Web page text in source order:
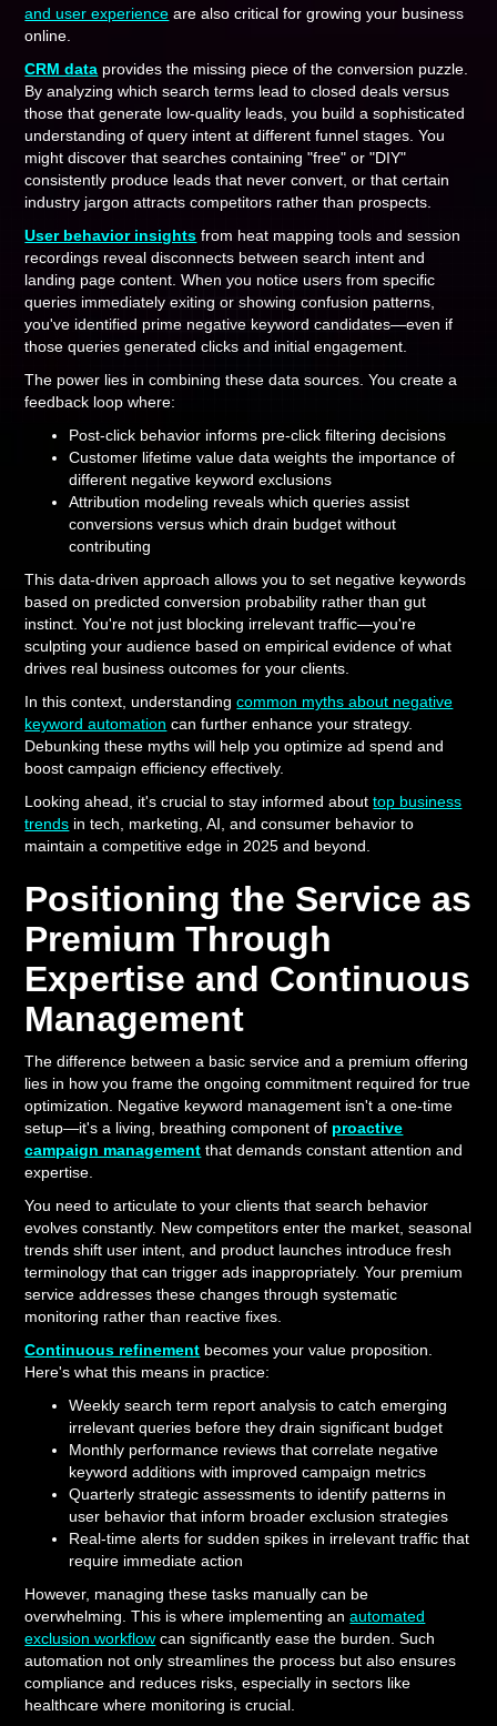
and user experience are also critical for growing your business
online.
CRM data provides the missing piece of the conversion puzzle.
By analyzing which search terms lead to closed deals versus
those that generate low-quality leads, you build a sophisticated
understanding of query intent at different funnel stages. You
might discover that searches containing "free" or "DIY"
consistently produce leads that never convert, or that certain
industry jargon attracts competitors rather than prospects.
User behavior insights from heat mapping tools and session
recordings reveal disconnects between search intent and
landing page content. When you notice users from specific
queries immediately exiting or showing confusion patterns,
you've identified prime negative keyword candidates—even if
those queries generated clicks and initial engagement.
The power lies in combining these data sources. You create a
feedback loop where:
Post-click behavior informs pre-click filtering decisions
Customer lifetime value data weights the importance of
different negative keyword exclusions
Attribution modeling reveals which queries assist
conversions versus which drain budget without
contributing
This data-driven approach allows you to set negative keywords
based on predicted conversion probability rather than gut
instinct. You're not just blocking irrelevant traffic—you're
sculpting your audience based on empirical evidence of what
drives real business outcomes for your clients.
In this context, understandingcommon myths about negative
keyword automation can further enhance your strategy.
Debunking these myths will help you optimize ad spend and
boost campaign efficiency effectively.
Looking ahead, it's crucial to stay informed abouttop business
trends in tech, marketing, AI, and consumer behavior to
maintain a competitive edge in 2025 and beyond.
Positioning the Service as
Premium Through
Expertise and Continuous
Management
The difference between a basic service and a premium offering
lies in how you frame the ongoing commitment required for true
optimization. Negative keyword management isn't a one-time
setup—it's a living, breathing component of proactive
campaign management that demands constant attention and
expertise.
You need to articulate to your clients that search behavior
evolves constantly. New competitors enter the market, seasonal
trends shift user intent, and product launches introduce fresh
terminology that can trigger ads inappropriately. Your premium
service addresses these changes through systematic
monitoring rather than reactive fixes.
Continuous refinement becomes your value proposition.
Here's what this means in practice:
Weekly search term report analysis to catch emerging
irrelevant queries before they drain significant budget
Monthly performance reviews that correlate negative
keyword additions with improved campaign metrics
Quarterly strategic assessments to identify patterns in
user behavior that inform broader exclusion strategies
Real-time alerts for sudden spikes in irrelevant traffic that
require immediate action
However, managing these tasks manually can be
overwhelming. This is where implementing anautomated
exclusion workflow can significantly ease the burden. Such
automation not only streamlines the process but also ensures
compliance and reduces risks, especially in sectors like
healthcare where monitoring is crucial.